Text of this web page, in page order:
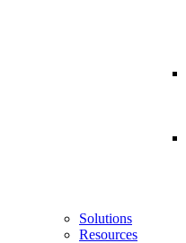
Solutions
Resources